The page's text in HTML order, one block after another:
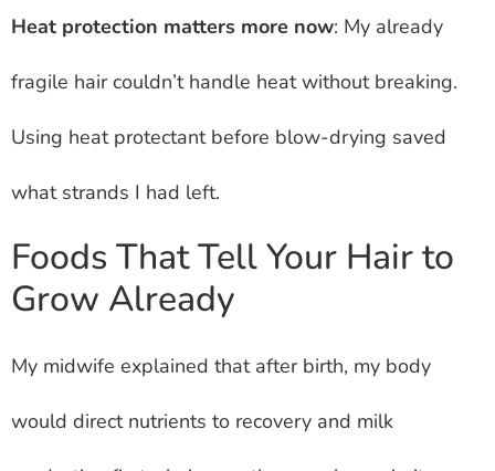
Heat protection matters more now: My already
fragile hair couldn’t handle heat without breaking.
Using heat protectant before blow-drying saved
what strands I had left.
Foods That Tell Your Hair to
Grow Already
My midwife explained that after birth, my body
would direct nutrients to recovery and milk